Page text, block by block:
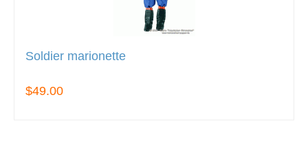
Soldier marionette
$49.00